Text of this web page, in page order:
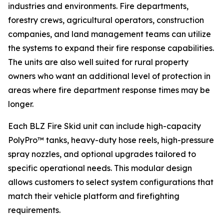
industries and environments. Fire departments,
forestry crews, agricultural operators, construction
companies, and land management teams can utilize
the systems to expand their fire response capabilities.
The units are also well suited for rural property
owners who want an additional level of protection in
areas where fire department response times may be
longer.
Each BLZ Fire Skid unit can include high-capacity
PolyPro™ tanks, heavy-duty hose reels, high-pressure
spray nozzles, and optional upgrades tailored to
specific operational needs. This modular design
allows customers to select system configurations that
match their vehicle platform and firefighting
requirements.